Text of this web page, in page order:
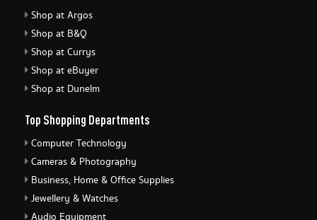
Shop at Argos
Shop at B&Q
Shop at Currys
Shop at eBuyer
Shop at Dunelm
Top Shopping Departments
Computer Technology
Cameras & Photography
Business, Home & Office Supplies
Jewellery & Watches